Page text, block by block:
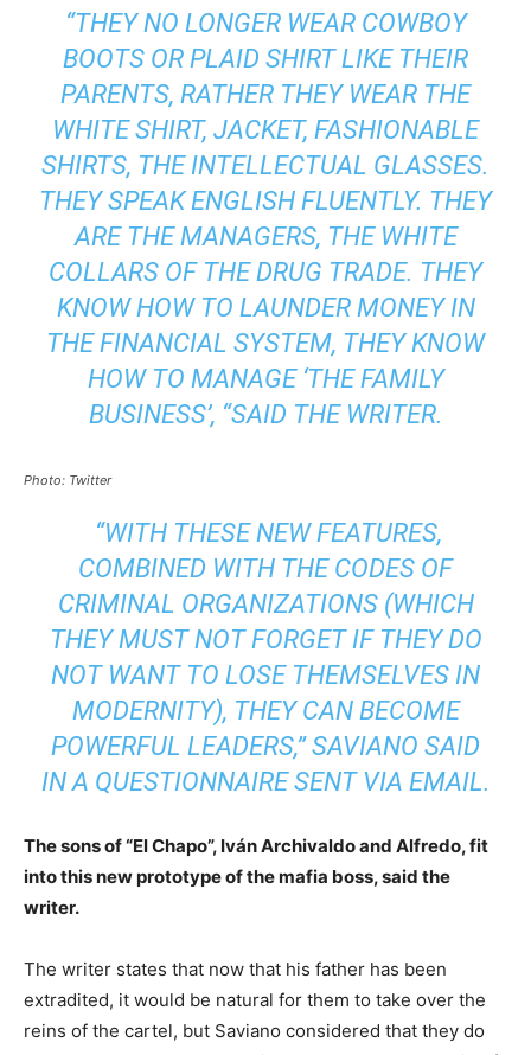
“THEY NO LONGER WEAR COWBOY
BOOTS OR PLAID SHIRT LIKE THEIR
PARENTS, RATHER THEY WEAR THE
WHITE SHIRT, JACKET, FASHIONABLE
SHIRTS, THE INTELLECTUAL GLASSES.
THEY SPEAK ENGLISH FLUENTLY. THEY
ARE THE MANAGERS, THE WHITE
COLLARS OF THE DRUG TRADE. THEY
KNOW HOW TO LAUNDER MONEY IN
THE FINANCIAL SYSTEM, THEY KNOW
HOW TO MANAGE ‘THE FAMILY
BUSINESS’, “SAID THE WRITER.
Photo: Twitter
“WITH THESE NEW FEATURES,
COMBINED WITH THE CODES OF
CRIMINAL ORGANIZATIONS (WHICH
THEY MUST NOT FORGET IF THEY DO
NOT WANT TO LOSE THEMSELVES IN
MODERNITY), THEY CAN BECOME
POWERFUL LEADERS,” SAVIANO SAID
IN A QUESTIONNAIRE SENT VIA EMAIL.
The sons of “El Chapo”, Iván Archivaldo and Alfredo, fit
into this new prototype of the mafia boss, said the
writer.
The writer states that now that his father has been
extradited, it would be natural for them to take over the
reins of the cartel, but Saviano considered that they do